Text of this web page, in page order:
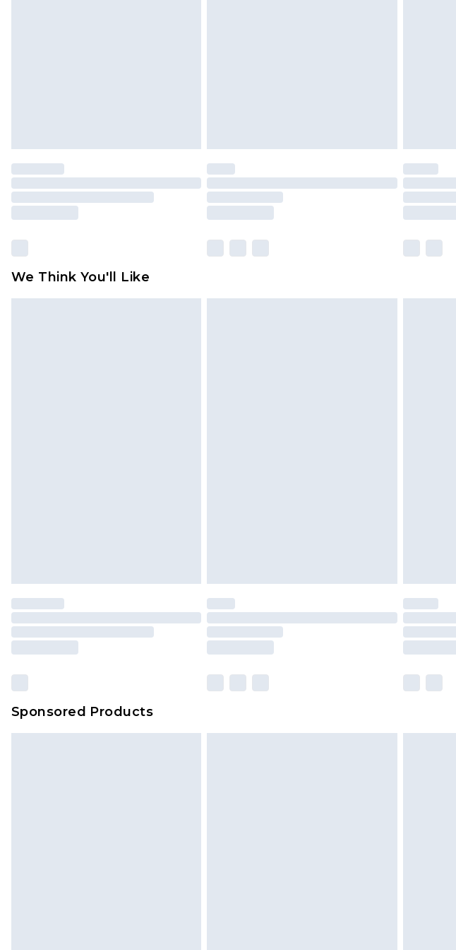
We Think You'll Like
Sponsored Products